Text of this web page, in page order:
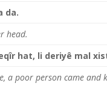
da.
head.
hat, li deriyê mal
a poor person came and